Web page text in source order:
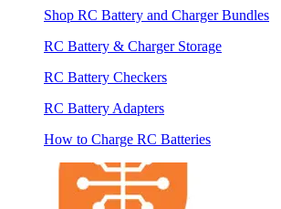
Shop RC Battery and Charger Bundles
RC Battery & Charger Storage
RC Battery Checkers
RC Battery Adapters
How to Charge RC Batteries